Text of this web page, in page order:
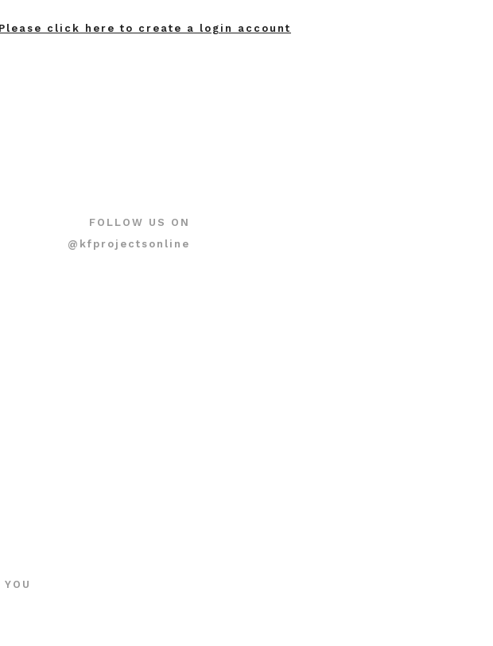
click here to create a login account
FOLLOW US ON
@kfprojectsonline